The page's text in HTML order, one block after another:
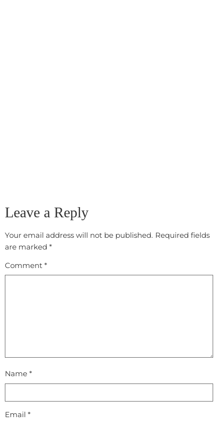
Leave a Reply
Your email address will not be published. Required fields
are marked *
Comment *
Name *
Email *